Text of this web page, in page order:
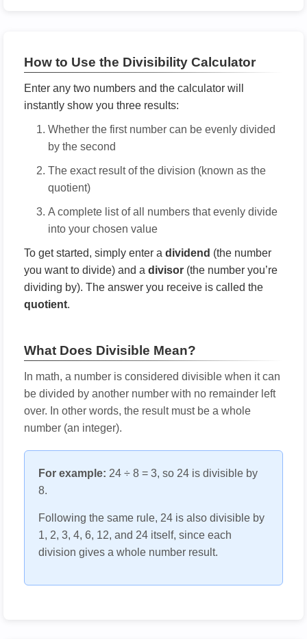
How to Use the Divisibility Calculator
Enter any two numbers and the calculator will
instantly show you three results:
Whether the first number can be evenly divided
by the second
The exact result of the division (known as the
quotient)
A complete list of all numbers that evenly divide
into your chosen value
To get started, simply enter a dividend (the number
you want to divide) and a divisor (the number you’re
dividing by). The answer you receive is called the
quotient.
What Does Divisible Mean?
In math, a number is considered divisible when it can
be divided by another number with no remainder left
over. In other words, the result must be a whole
number (an integer).
For example: 24 ÷ 8 = 3, so 24 is divisible by
8.
Following the same rule, 24 is also divisible by
1, 2, 3, 4, 6, 12, and 24 itself, since each
division gives a whole number result.